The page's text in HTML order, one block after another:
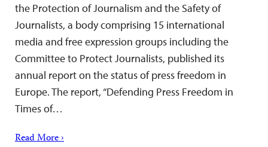
the Protection of Journalism and the Safety of
Journalists, a body comprising 15 international
media and free expression groups including the
Committee to Protect Journalists, published its
annual report on the status of press freedom in
Europe. The report, “Defending Press Freedom in
Times of…
Read More ›